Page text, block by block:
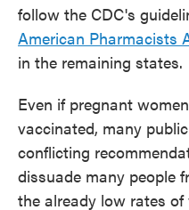
follow the CDC's
American Pharmacists
in the remaining states.
Even if pregnant
vaccinated, many
conflicting
dissuade many people
the already low rates of